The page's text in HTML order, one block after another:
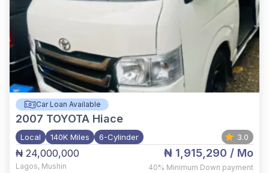
Car Loan Available
2007 TOYOTA Hiace
Local 140K Miles 6-Cylinder 3.0
₦ 24,000,000
Lagos, Mushin
₦ 1,915,290 / Mo
40% Minimum Down payment